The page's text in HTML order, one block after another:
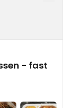
- fast